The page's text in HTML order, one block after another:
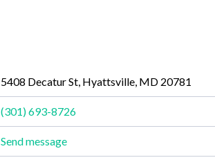
5408 Decatur St, Hyattsville, MD 20781
(301) 693-8726
Send message